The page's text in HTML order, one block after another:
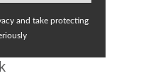
and take protecting